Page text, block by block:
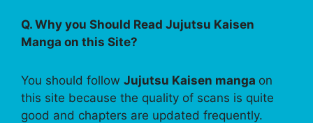
Q. Why you Should Read Jujutsu Kaisen
Manga on this Site?
You should follow Jujutsu Kaisen manga on
this site because the quality of scans is quite
good and chapters are updated frequently.